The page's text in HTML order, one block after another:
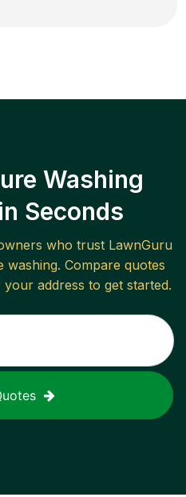
Washing
Seconds
who trust LawnGuru
washing. Compare quotes
address to get started.